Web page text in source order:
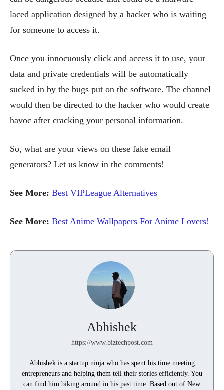
laced application designed by a hacker who is waiting
for someone to access it.
Once you innocuously click and access it to use, your
data and private credentials will be automatically
sucked in by the bugs put on the software. The channel
would then be directed to the hacker who would create
havoc after cracking your personal information.
So, what are your views on these fake email
generators? Let us know in the comments!
See More: Best VIPLeague Alternatives
See More: Best Anime Wallpapers For Anime Lovers!
Abhishek
https://www.biztechpost.com
Abhishek is a startup ninja who has spent his time meeting
entrepreneurs and helping them tell their stories efficiently. You
can find him biking around in his past time. Based out of New